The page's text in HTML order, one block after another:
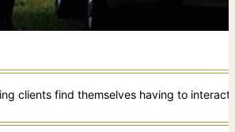
clients find themselves having to